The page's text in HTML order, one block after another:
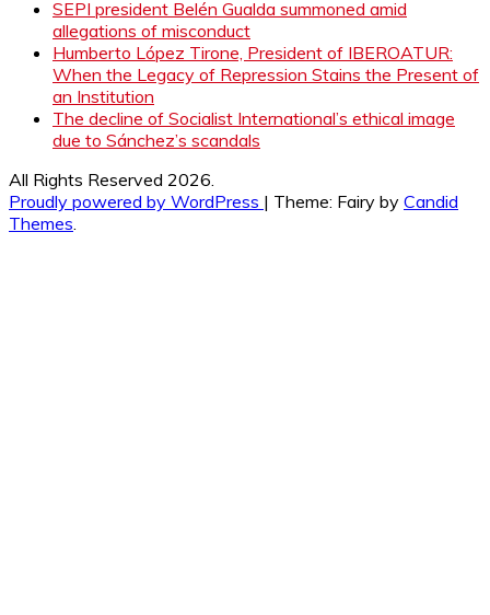
SEPI president Belén Gualda summoned amid
allegations of misconduct
Humberto López Tirone, President of IBEROATUR:
When the Legacy of Repression Stains the Present of
an Institution
The decline of Socialist International’s ethical image
due to Sánchez’s scandals
All Rights Reserved 2026.
Proudly powered by WordPress | Theme: Fairy by Candid
Themes.